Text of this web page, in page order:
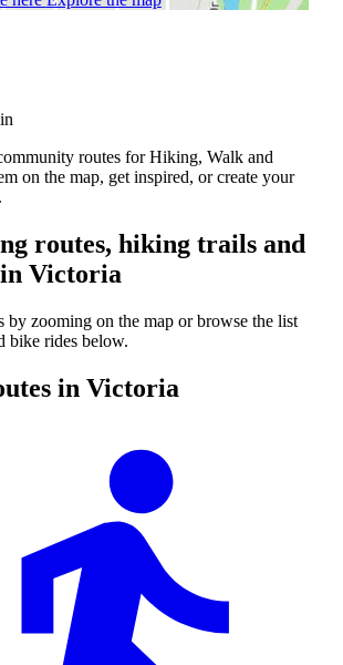
routes for Hiking, Walk and
on the map, get inspired, or create your
routes, hiking trails and
Victoria
by zooming on the map or browse the list
bike rides below.
in Victoria